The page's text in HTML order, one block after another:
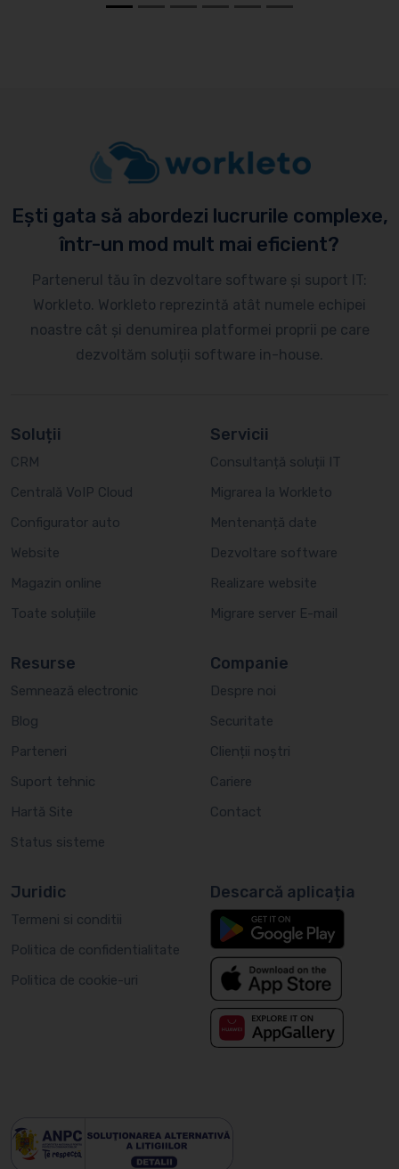
Ești gata să abordezi lucrurile complexe,
într-un mod mult mai eficient?
Partenerul tău în dezvoltare software și suport IT:
Workleto. Workleto reprezintă atât numele echipei
noastre cât și denumirea platformei proprii pe care
dezvoltăm soluții software in-house.
Soluții
CRM
Centrală VoIP Cloud
Configurator auto
Website
Magazin online
Toate soluțiile
Servicii
Consultanță soluții IT
Migrarea la Workleto
Mentenanță date
Dezvoltare software
Realizare website
Migrare server E-mail
Resurse
Semnează electronic
Blog
Parteneri
Suport tehnic
Hartă Site
Status sisteme
Companie
Despre noi
Securitate
Clienții noștri
Cariere
Contact
Juridic
Termeni si conditii
Politica de confidentialitate
Politica de cookie-uri
Descarcă aplicația